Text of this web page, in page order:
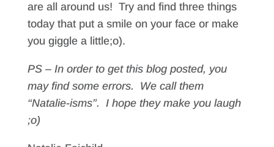
are all around us! Try and find three things
today that put a smile on your face or make
you giggle a little;o).
PS – In order to get this blog posted, you
may find some errors. We call them
“Natalie-isms”. I hope they make you laugh
;o)